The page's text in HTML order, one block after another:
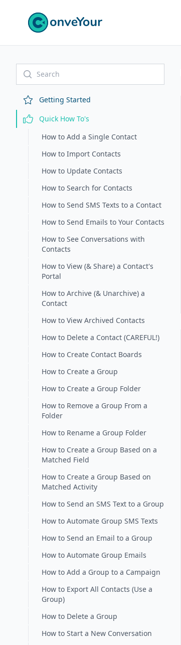
ConveYour
Getting Started
Quick How To's
How to Add a Single Contact
How to Import Contacts
How to Update Contacts
How to Search for Contacts
How to Send SMS Texts to a Contact
How to Send Emails to Your Contacts
How to See Conversations with
Contacts
How to View (& Share) a Contact's
Portal
How to Archive (& Unarchive) a
Contact
How to View Archived Contacts
How to Delete a Contact (CAREFUL!)
How to Create Contact Boards
How to Create a Group
How to Create a Group Folder
How to Remove a Group From a
Folder
How to Rename a Group Folder
How to Create a Group Based on a
Matched Field
How to Create a Group Based on
Matched Activity
How to Send an SMS Text to a Group
How to Automate Group SMS Texts
How to Send an Email to a Group
How to Automate Group Emails
How to Add a Group to a Campaign
How to Export All Contacts (Use a
Group)
How to Delete a Group
How to Start a New Conversation